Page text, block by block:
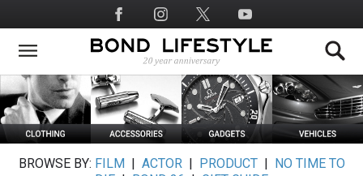
to
main
Social
Media
BROWSE BY: FILM ACTOR| PRODUCT|
NO TIME TO